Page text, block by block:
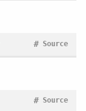
Source
#
Source
#